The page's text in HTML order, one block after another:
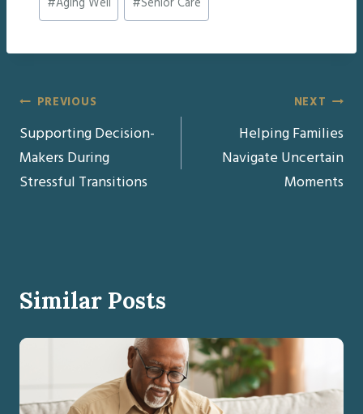
Tags:
Post
navigation
PREVIOUS
Supporting Decision-
Makers During
Stressful Transitions
NEXT
Helping Families
Navigate Uncertain
Moments
Similar Posts